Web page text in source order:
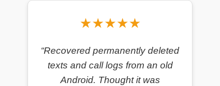
★★★★★
“Recovered permanently deleted
texts and call logs from an old
Android. Thought it was